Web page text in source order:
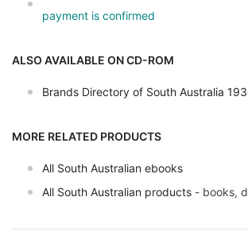
payment is confirmed
ALSO AVAILABLE ON CD-ROM
Brands Directory of South Australia
MORE RELATED PRODUCTS
All South Australian ebooks
All South Australian products - books,